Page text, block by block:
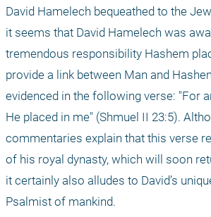
David Hamelech bequeathed to the
it seems that David Hamelech was
tremendous responsibility Hashem
provide a link between Man and
evidenced in the following verse: "For
He placed in me" (Shmuel II 23:5).
commentaries explain that this verse
of his royal dynasty, which will soon
it certainly also alludes to David’s
Psalmist of mankind.